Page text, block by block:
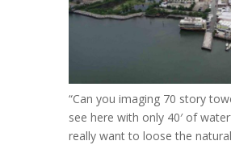
“Can you imaging 70 story
see here with only 40′ of
really want to loose the